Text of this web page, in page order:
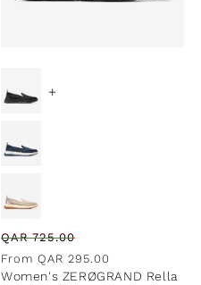
+
Regular
price
QAR725.00
price
From QAR 295.00
Women's ZERØGRAND Rella